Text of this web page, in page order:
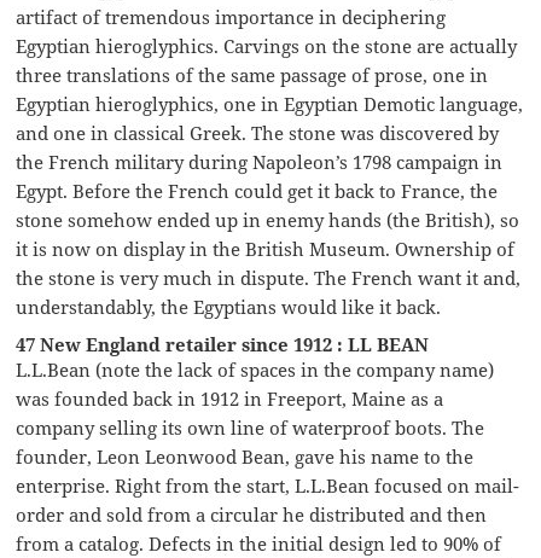
artifact of tremendous importance in deciphering
Egyptian hieroglyphics. Carvings on the stone are actually
three translations of the same passage of prose, one in
Egyptian hieroglyphics, one in Egyptian Demotic language,
and one in classical Greek. The stone was discovered by
the French military during Napoleon’s 1798 campaign in
Egypt. Before the French could get it back to France, the
stone somehow ended up in enemy hands (the British), so
it is now on display in the British Museum. Ownership of
the stone is very much in dispute. The French want it and,
understandably, the Egyptians would like it back.
47 New England retailer since 1912 : LL BEAN
L.L.Bean (note the lack of spaces in the company name)
was founded back in 1912 in Freeport, Maine as a
company selling its own line of waterproof boots. The
founder, Leon Leonwood Bean, gave his name to the
enterprise. Right from the start, L.L.Bean focused on mail-
order and sold from a circular he distributed and then
from a catalog. Defects in the initial design led to 90% of